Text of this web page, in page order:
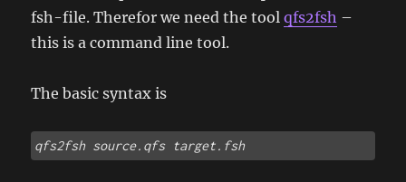
fsh-file. Therefor we need the toolqfs2fsh –
this is a command line tool.
The basic syntax is
qfs2fsh source.qfs target.fsh